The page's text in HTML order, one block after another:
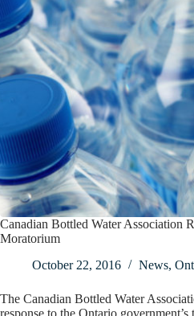
Canadian Bottled Water Association
Moratorium
October 22, 2016
News,
The Canadian Bottled Water